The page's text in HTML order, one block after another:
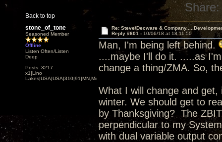
Back to top
Share:
stone_of_tone
Seasoned Member
Offline
Listen Often/Listen
Deep
Posts: 3217
x1|Lino
Lakes|USA|USA|310|91|MN,Minnesota
Re: Steve/Decware &
Reply #601 - 10/06/18 at 18:11:50
Man, I'm being left behind.
....maybe I'll do it. .....as
change a thing/ZMA. So,
What I will change and
winter. We should get to
by Thanksgiving? The
perpendicular to my
with dual variable output